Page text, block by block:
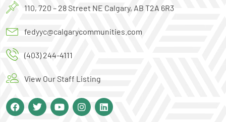
110, 720 – 28 Street NE Calgary, AB T2A 6R3
fedyyc@calgarycommunities.com
(403) 244-4111
View Our Staff Listing